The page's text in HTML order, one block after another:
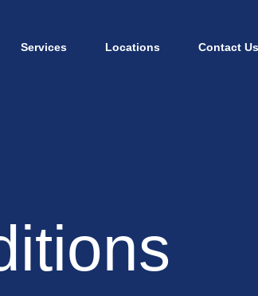
Services Locations Contact Us